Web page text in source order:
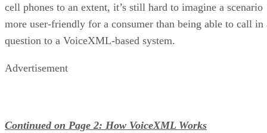
cell phones to an extent, it’s still hard to imagine a scenario
more user-friendly for a consumer than being able to call in
question to a VoiceXML-based system.
Advertisement
Continued on Page 2: How VoiceXML Works